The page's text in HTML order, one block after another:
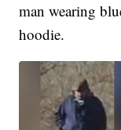
man wearing
hoodie.